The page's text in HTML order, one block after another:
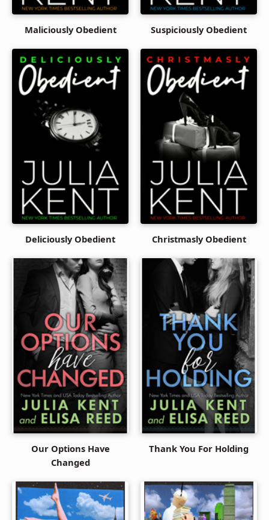
Maliciously Obedient Suspiciously Obedient
Deliciously Obedient Christmasly Obedient
Our Options Have
Changed
Thank You For Holding